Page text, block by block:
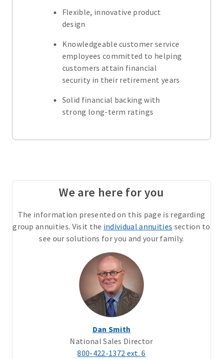
Flexible, innovative product
design
Knowledgeable customer service
employees committed to helping
customers attain financial
security in their retirement years
Solid financial backing with
strong long-term ratings
We are here for you
The information presented on this page is regarding
group annuities. Visit the individual annuities section to
see our solutions for you and your family.
Dan Smith
National Sales Director
800-422-1372 ext. 6